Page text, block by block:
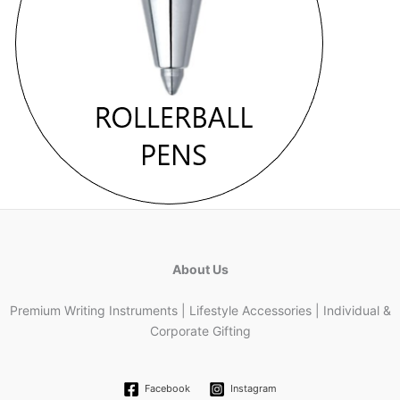
About Us
Premium Writing Instruments | Lifestyle Accessories | Individual &
Corporate Gifting
Facebook Instagram